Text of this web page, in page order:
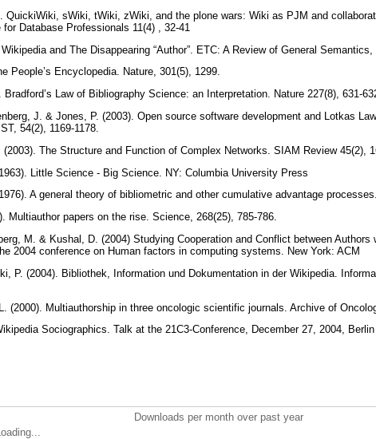
QuickiWiki, sWiki, tWiki, zWiki, and the plone wars: Wiki as PJM and
Database Professionals 11(4) , 32-41
and The Disappearing “Author”. ETC: A Review of General Semantics,
People’s Encyclopedia. Nature, 301(5), 1299.
Bradford’s Law of Bibliography Science: an Interpretation. Nature 227(8), 631-
J. & Jones, P. (2003). Open source software development and Lotkas
54(2), 1169-1178.
The Structure and Function of Complex Networks. SIAM Review 45(2),
Little Science - Big Science. NY: Columbia University Press
A general theory of bibliometric and other cumulative advantage
Multiauthor papers on the rise. Science, 268(25), 785-786.
M. & Kushal, D. (2004) Studying Cooperation and Conflict between Authors
2004 conference on Human factors in computing systems. New York: ACM
P. (2004). Bibliothek, Information und Dokumentation in der Wikipedia.
Multiauthorship in three oncologic scientific journals. Archive of
Sociographics. Talk at the 21C3-Conference, December 27, 2004, Berlin
Downloads per month over past year